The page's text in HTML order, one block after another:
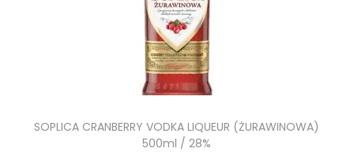
SOPLICA CRANBERRY VODKA LIQUEUR (ŻURAWINOWA)
500ml / 28%